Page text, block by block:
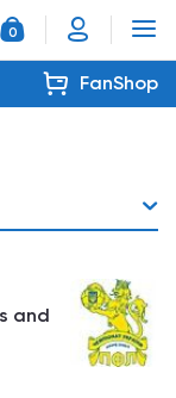
0
FanShop
and